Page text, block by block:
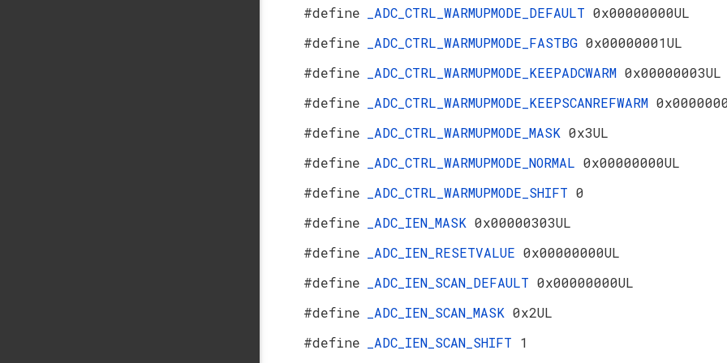
#define _ADC_CTRL_WARMUPMODE_DEFAULT 0x00000000UL
#define
_ADC_CTRL_WARMUPMODE_FASTBG 0x00000001UL
#define
_ADC_CTRL_WARMUPMODE_KEEPADCWARM 0x00000003UL
#define
_ADC_CTRL_WARMUPMODE_KEEPSCANREFWARM
#define
_ADC_CTRL_WARMUPMODE_MASK 0x3UL
#define
_ADC_CTRL_WARMUPMODE_NORMAL 0x00000000UL
#define
_ADC_CTRL_WARMUPMODE_SHIFT 0
#define
_ADC_IEN_MASK 0x00000303UL
#define
_ADC_IEN_RESETVALUE 0x00000000UL
#define
_ADC_IEN_SCAN_DEFAULT 0x00000000UL
#define
_ADC_IEN_SCAN_MASK 0x2UL
#define
_ADC_IEN_SCAN_SHIFT 1